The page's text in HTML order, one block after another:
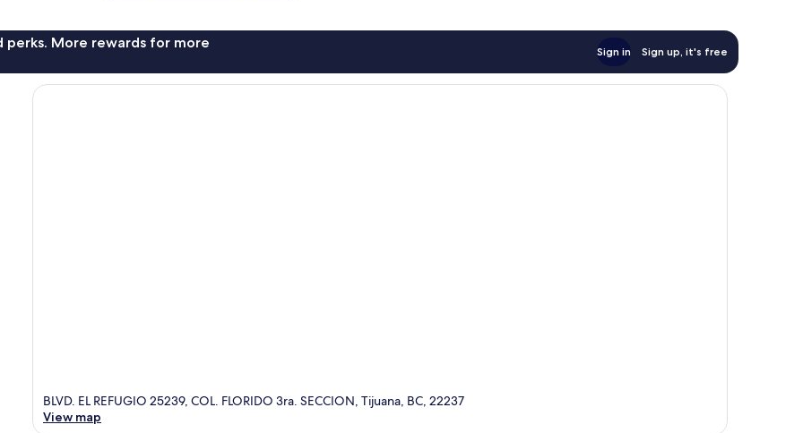
perks. More rewards for more
Sign in Sign up, it's free
BLVD. EL REFUGIO 25239, COL. FLORIDO 3ra. SECCION, Tijuana, BC, 22237
View map